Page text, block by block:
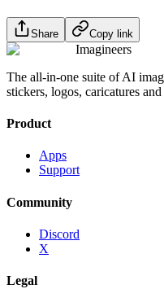
Share Copy link
Imagineers
The all-in-one suite of AI
stickers, logos, caricatures
Product
Apps
Support
Community
Discord
X
Legal